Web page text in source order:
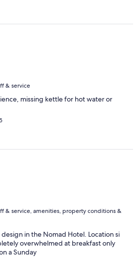
& service
missing kettle for hot water or
& service, amenities, property conditions &
in the Nomad Hotel. Location si
overwhelmed at breakfast only
a Sunday